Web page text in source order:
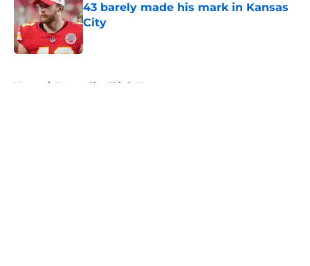
43 barely made his mark in Kansas
City
Published by on Invalid Date
Home / Kansas City Chiefs News